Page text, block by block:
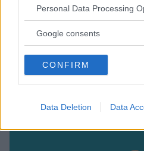
Please note that this website/
not limited to your visit or usage
use your data for below
consent section.
Personal Data Processing
Google consents
CONFIRM
Data Deletion Data
Stabilimento
Valle Del
VIA DEL
TODI